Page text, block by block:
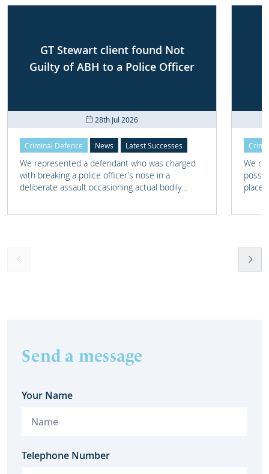
GT Stewart client found Not
Guilty of ABH to a Police Officer
28th Jul 2026
Criminal Defence News Latest Successes
We represented a defendant who was charged
with breaking a police officer’s nose in a
deliberate assault occasioning actual bodily
We
place
Send a message
Your Name
Telephone Number